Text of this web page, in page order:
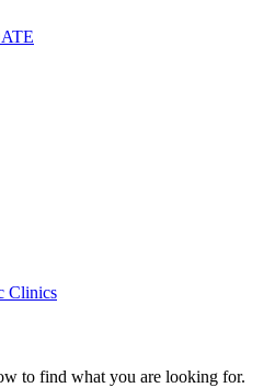
Clinics
to find what you are looking for.